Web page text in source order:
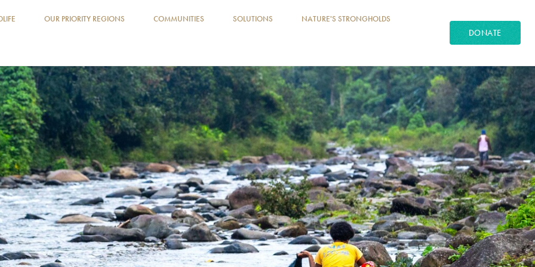
OUR PRIORITY REGIONS COMMUNITIES SOLUTIONS NATURE'S STRONGHOLDS
DONATE